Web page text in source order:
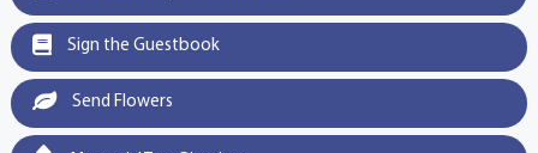
Sign the Guestbook
Send Flowers